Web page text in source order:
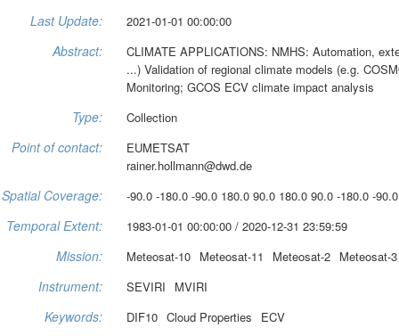
Last Update: 2021-01-01 00:00:00
Abstract:
CLIMATE APPLICATIONS: NMHS: Automation,
...) Validation of regional climate models (e.g.
Monitoring; GCOS ECV climate impact analysis
Type: Collection
Point of contact:
EUMETSAT
rainer.hollmann@dwd.de
Spatial Coverage: -90.0 -180.0 -90.0 180.0 90.0 180.0 90.0 -180.0 -
Temporal Extent: 1983-01-01 00:00:00 / 2020-12-31 23:59:59
Mission: Meteosat-10 Meteosat-11 Meteosat-2 Meteosat-3
Instrument: SEVIRI MVIRI
Keywords: DIF10 Cloud Properties ECV